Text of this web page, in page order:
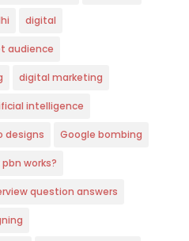
digital
audience
digital marketing
intelligence
designs Google bombing
works?
question answers